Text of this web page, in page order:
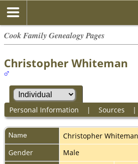
Cook Family Genealogy Pages
Christopher Whiteman
Personal Information | Sources
Name Christopher Whiteman
Gender
Male